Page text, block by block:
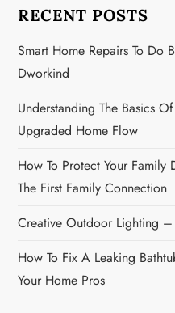
t
i
o
n
RECENT POSTS
Smart Home Repairs To Do
Dworkind
Understanding The Basics
Upgraded Home Flow
How To Protect Your
The First Family Connection
Creative Outdoor Lighting –
How To Fix A Leaking
Your Home Pros